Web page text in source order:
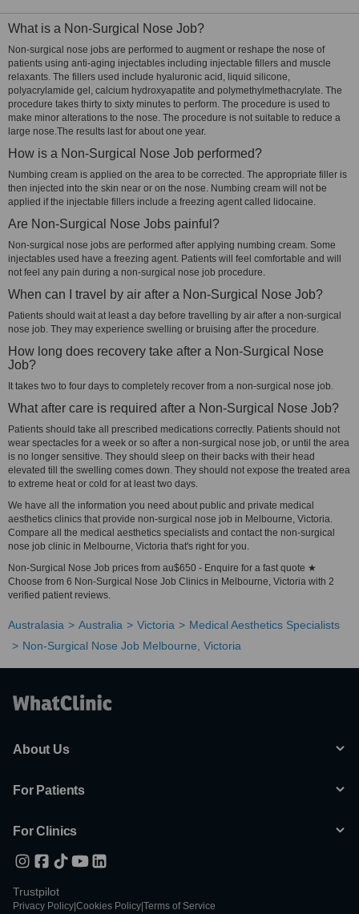
What is a Non-Surgical Nose Job?
Non-surgical nose jobs are performed to augment or reshape the nose of
patients using anti-aging injectables including injectable fillers and muscle
relaxants. The fillers used include hyaluronic acid, liquid silicone,
polyacrylamide gel, calcium hydroxyapatite and polymethylmethacrylate. The
procedure takes thirty to sixty minutes to perform. The procedure is used to
make minor alterations to the nose. The procedure is not suitable to reduce a
large nose.The results last for about one year.
How is a Non-Surgical Nose Job performed?
Numbing cream is applied on the area to be corrected. The appropriate filler is
then injected into the skin near or on the nose. Numbing cream will not be
applied if the injectable fillers include a freezing agent called lidocaine.
Are Non-Surgical Nose Jobs painful?
Non-surgical nose jobs are performed after applying numbing cream. Some
injectables used have a freezing agent. Patients will feel comfortable and will
not feel any pain during a non-surgical nose job procedure.
When can I travel by air after a Non-Surgical Nose Job?
Patients should wait at least a day before travelling by air after a non-surgical
nose job. They may experience swelling or bruising after the procedure.
How long does recovery take after a Non-Surgical Nose
Job?
It takes two to four days to completely recover from a non-surgical nose job.
What after care is required after a Non-Surgical Nose Job?
Patients should take all prescribed medications correctly. Patients should not
wear spectacles for a week or so after a non-surgical nose job, or until the area
is no longer sensitive. They should sleep on their backs with their head
elevated till the swelling comes down. They should not expose the treated area
to extreme heat or cold for at least two days.
We have all the information you need about public and private medical
aesthetics clinics that provide non-surgical nose job in Melbourne, Victoria.
Compare all the medical aesthetics specialists and contact the non-surgical
nose job clinic in Melbourne, Victoria that's right for you.
Non-Surgical Nose Job prices from au$650 - Enquire for a fast quote ★
Choose from 6 Non-Surgical Nose Job Clinics in Melbourne, Victoria with 2
verified patient reviews.
Australasia Australia Victoria
Medical Aesthetics Specialists
Non-Surgical Nose Job Melbourne, Victoria
About Us
For Patients
For Clinics
Trustpilot
Privacy Policy Cookies Policy Terms of Service